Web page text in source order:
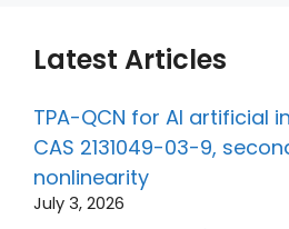
Latest Articles
TPA-QCN for AI artificial
CAS 2131049-03-9,
nonlinearity
July 3, 2026